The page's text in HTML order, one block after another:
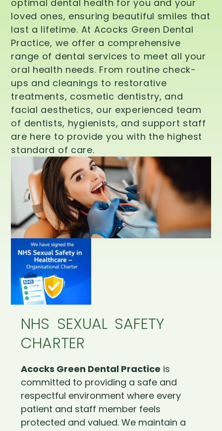
optimal dental health for you and your
loved ones, ensuring beautiful smiles that
last a lifetime. At Acocks Green Dental
Practice, we offer a comprehensive
range of dental services to meet all your
oral health needs. From routine check-
ups and cleanings to restorative
treatments, cosmetic dentistry, and
facial aesthetics, our experienced team
of dentists, hygienists, and support staff
are here to provide you with the highest
standard of care.
NHS SEXUAL SAFETY
CHARTER
Acocks Green Dental Practice is
committed to providing a safe and
respectful environment where every
patient and staff member feels
protected and valued. We maintain a